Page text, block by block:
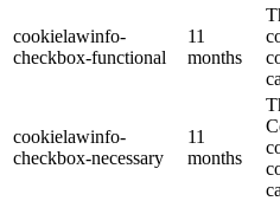
cookielawinfo-
checkbox-functional
11
months
cookielawinfo-
checkbox-necessary
11
months